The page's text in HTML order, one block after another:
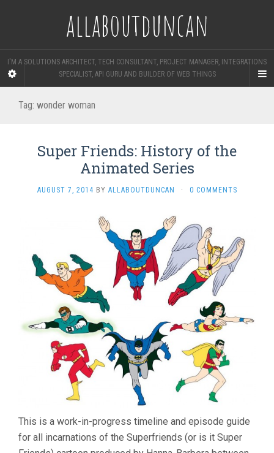
allaboutduncan
I'M A SOLUTIONS ARCHITECT, TECH CONSULTANT, PROJECT MANAGER, INTEGRATIONS
SPECIALIST, API GURU AND BUILDER OF WEB THINGS
Tag: wonder woman
Super Friends: History of the
Animated Series
AUGUST 7, 2014 BY ALLABOUTDUNCAN · 0 COMMENTS
This is a work-in-progress timeline and episode guide
for all incarnations of the Superfriends (or is it Super